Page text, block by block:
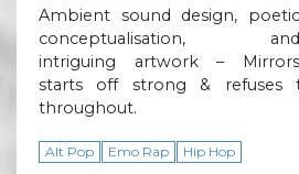
Ambient sound design, poetic
conceptualisation, and
intriguing artwork – Mirrors
starts off strong &
throughout.
Alt Pop Emo Rap Hip Hop